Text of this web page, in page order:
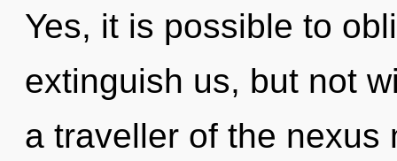
Yes, it is possible to
extinguish us, but not
a traveller of the nexus